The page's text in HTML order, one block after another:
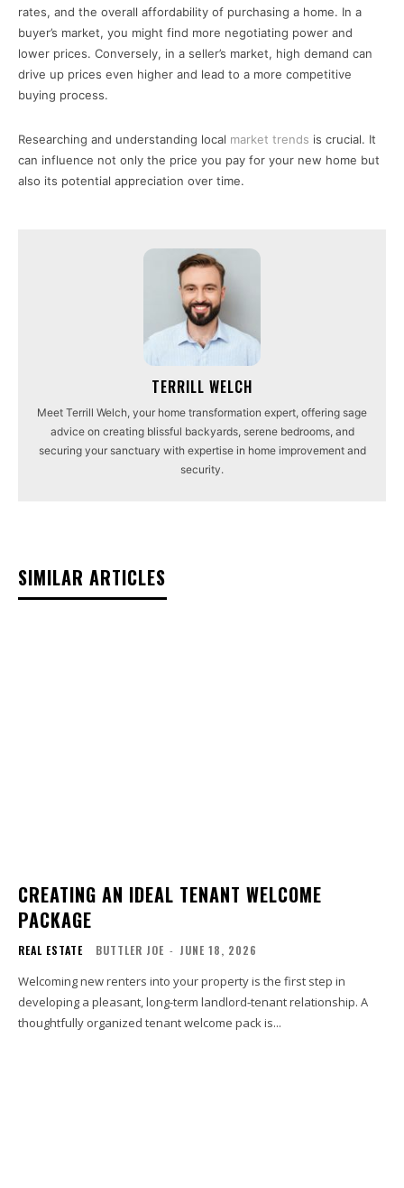
rates, and the overall affordability of purchasing a home. In a
buyer’s market, you might find more negotiating power and
lower prices. Conversely, in a seller’s market, high demand can
drive up prices even higher and lead to a more competitive
buying process.
Researching and understanding local market trends is crucial. It
can influence not only the price you pay for your new home but
also its potential appreciation over time.
TERRILL WELCH
Meet Terrill Welch, your home transformation expert, offering sage
advice on creating blissful backyards, serene bedrooms, and
securing your sanctuary with expertise in home improvement and
security.
SIMILAR ARTICLES
CREATING AN IDEAL TENANT WELCOME
PACKAGE
REAL ESTATE BUTTLER JOE - JUNE 18, 2026
Welcoming new renters into your property is the first step in
developing a pleasant, long-term landlord-tenant relationship. A
thoughtfully organized tenant welcome pack is...